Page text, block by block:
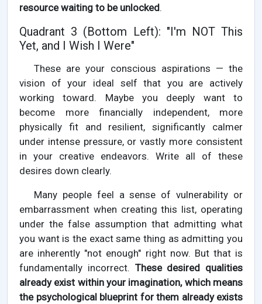
resource waiting to be unlocked.
Quadrant 3 (Bottom Left): "I'm NOT This
Yet, and I Wish I Were"
These are your conscious aspirations — the
vision of your ideal self that you are actively
working toward. Maybe you deeply want to
become more financially independent, more
physically fit and resilient, significantly calmer
under intense pressure, or vastly more consistent
in your creative endeavors. Write all of these
desires down clearly.
Many people feel a sense of vulnerability or
embarrassment when creating this list, operating
under the false assumption that admitting what
you want is the exact same thing as admitting you
are inherently "not enough" right now. But that is
fundamentally incorrect. These desired qualities
already exist within your imagination, which means
the psychological blueprint for them already exists